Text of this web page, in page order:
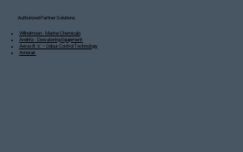
Authorized Partner Solutions
Wilhelmsen - Marine Chemicals
Andritz - Dewatering Equipment
Aerox B.V. – Odour Control Technology
Amerair